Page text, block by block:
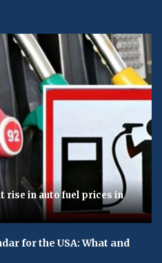
in auto fuel prices in
for the USA: What and